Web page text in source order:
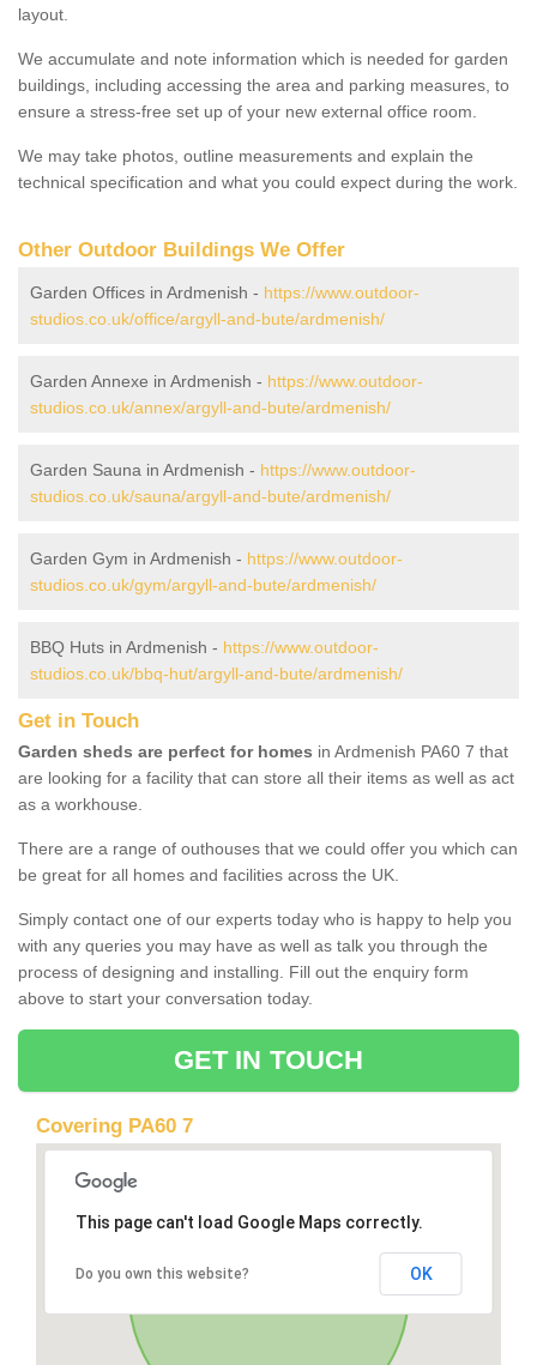
layout.
We accumulate and note information which is needed for garden
buildings, including accessing the area and parking measures, to
ensure a stress-free set up of your new external office room.
We may take photos, outline measurements and explain the
technical specification and what you could expect during the work.
Other Outdoor Buildings We Offer
Garden Offices in Ardmenish - https://www.outdoor-
studios.co.uk/office/argyll-and-bute/ardmenish/
Garden Annexe in Ardmenish - https://www.outdoor-
studios.co.uk/annex/argyll-and-bute/ardmenish/
Garden Sauna in Ardmenish - https://www.outdoor-
studios.co.uk/sauna/argyll-and-bute/ardmenish/
Garden Gym in Ardmenish - https://www.outdoor-
studios.co.uk/gym/argyll-and-bute/ardmenish/
BBQ Huts in Ardmenish - https://www.outdoor-
studios.co.uk/bbq-hut/argyll-and-bute/ardmenish/
Get in Touch
Garden sheds are perfect for homes in Ardmenish PA60 7 that
are looking for a facility that can store all their items as well as act
as a workhouse.
There are a range of outhouses that we could offer you which can
be great for all homes and facilities across the UK.
Simply contact one of our experts today who is happy to help you
with any queries you may have as well as talk you through the
process of designing and installing. Fill out the enquiry form
above to start your conversation today.
GET IN TOUCH
Covering PA60 7
This page can't load Google Maps correctly.
Do you own this website? OK